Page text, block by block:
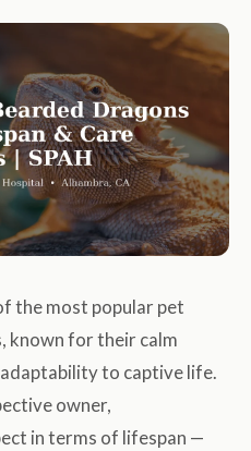
the most popular pet
known for their calm
to captive life.
owner,
in terms of lifespan —